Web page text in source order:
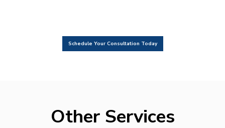
Schedule Your Consultation Today
Other Services